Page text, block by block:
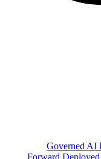
Governed AI